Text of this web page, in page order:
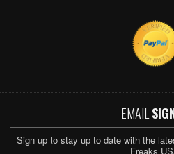
EMAIL
Sign up to stay up to date with the
Freaks